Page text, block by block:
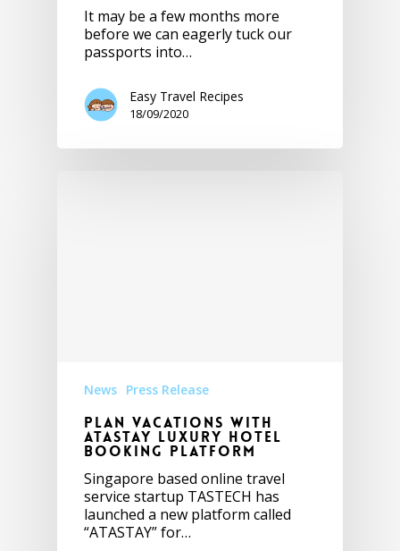
It may be a few months more
before we can eagerly tuck our
passports into…
Easy Travel Recipes
18/09/2020
News Press Release
Plan vacations with
ATASTAY luxury hotel
booking platform
Singapore based online travel
service startup TASTECH has
launched a new platform called
“ATASTAY” for…